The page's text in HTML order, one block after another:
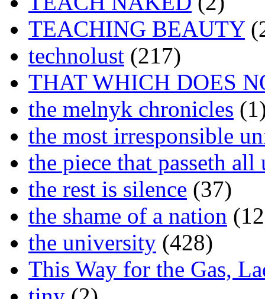
TEACHING BEAUTY
technolust (217)
THAT WHICH DOES
the melnyk chronicles
the most irresponsible
the piece that passeth all
the rest is silence (37)
the shame of a nation
the university (428)
This Way for the Gas,